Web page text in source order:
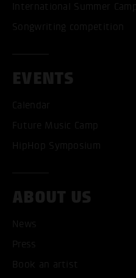
International Summer Camp
Songwriting competition
EVENTS
Calendar
Future Music Camp
HipHop Symposium
ABOUT US
News
Press
Book an artist